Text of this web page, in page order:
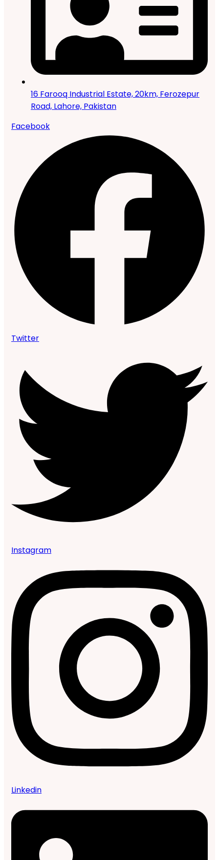
16 Farooq Industrial Estate, 20km, Ferozepur
Road, Lahore, Pakistan
Facebook
Twitter
Instagram
Linkedin